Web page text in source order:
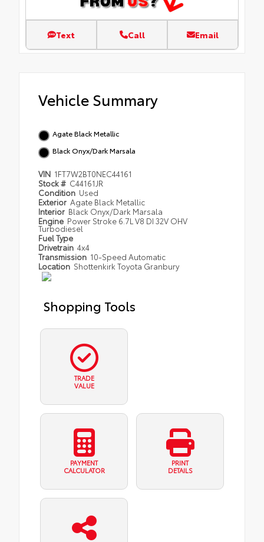
Text Call Email
Vehicle Summary
Agate Black Metallic
Black Onyx/Dark Marsala
VIN 1FT7W2BT0NEC44161
Stock # C44161JR
Condition Used
Exterior Agate Black Metallic
Interior Black Onyx/Dark Marsala
Engine Power Stroke 6.7L V8 DI 32V OHV
Turbodiesel
Fuel Type
Drivetrain 4x4
Transmission 10-Speed Automatic
Location Shottenkirk Toyota Granbury
Shopping Tools
TRADE
VALUE
PAYMENT
CALCULATOR
PRINT
DETAILS